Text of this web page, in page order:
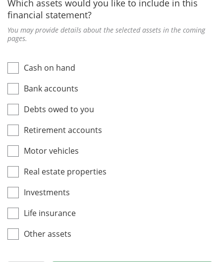
Which assets would you like to include in this
financial statement?
You may provide details about the selected assets in the coming
pages.
Cash on hand
Bank accounts
Debts owed to you
Retirement accounts
Motor vehicles
Real estate properties
Investments
Life insurance
Other assets